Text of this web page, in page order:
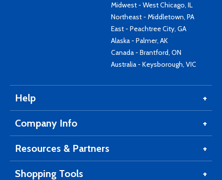
Midwest - West Chicago, IL
Northeast - Middletown, PA
East - Peachtree City, GA
Alaska - Palmer, AK
Canada - Brantford, ON
Australia - Keysborough, VIC
Help
Company Info
Resources & Partners
Shopping Tools